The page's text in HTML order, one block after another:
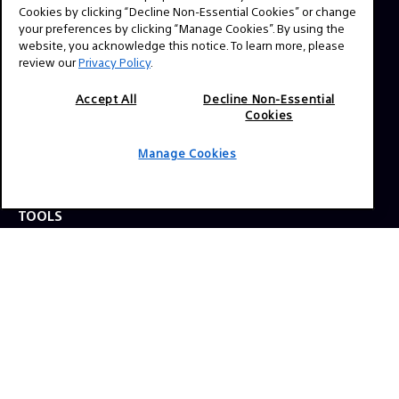
question? Send us a message!
Press Inquiries:
allison.mandara@sony.com
TOOLS
Cookies by clicking “Decline Non-Essential Cookies” or change
your preferences by clicking “Manage Cookies”. By using the
website, you acknowledge this notice. To learn more, please
review ourPrivacy Policy.
Accept All
Decline Non-Essential
Cookies
Manage Cookies